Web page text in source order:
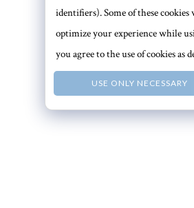
USE ONLY NECESSARY
identifiers). Some of these
optimize your experience while
you agree to the use of cookies as